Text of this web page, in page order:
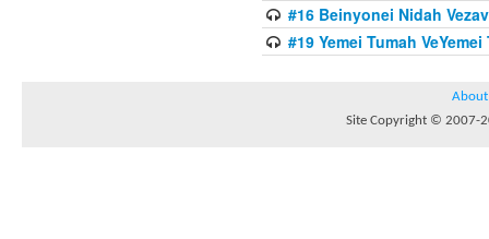
#16 Beinyonei Nidah
#19 Yemei Tumah
About
Site Copyright © 2007-